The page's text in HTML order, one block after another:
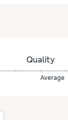
Quality
Average